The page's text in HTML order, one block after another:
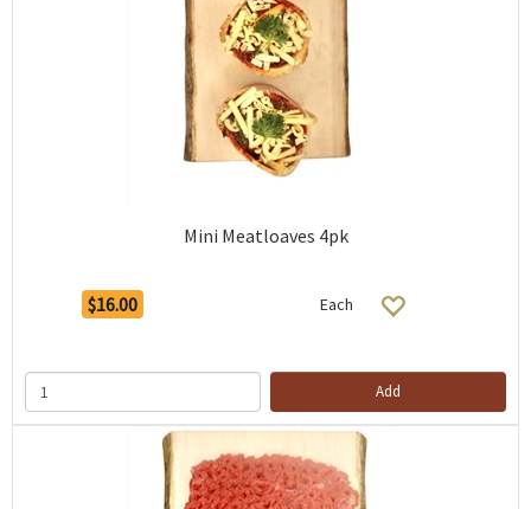
Mini Meatloaves 4pk
$16.00 Each
Add